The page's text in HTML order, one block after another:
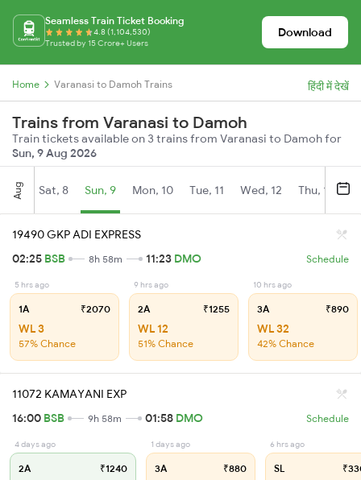
Seamless Train Ticket Booking
4.8 (1,104,530)
Trusted by 15 Crore+ Users
Download
Home Varanasi to Damoh Trains हिंदी में देखें
Trains from Varanasi to Damoh
Train tickets available on 3 trains from Varanasi to Damoh for
Sun, 9 Aug 2026
Aug Sat, 8 Sun, 9 Mon, 10 Tue, 11 Wed, 12 Thu, 13
19490 GKP ADI EXPRESS
02:25 BSB 8h 58m 11:23 DMO Schedule
5 hrs ago
1A ₹2070
WL 3
57% Chance
9 hrs ago
2A ₹1255
WL 12
51% Chance
10 hrs ago
3A ₹890
WL 32
42% Chance
11072 KAMAYANI EXP
16:00 BSB 9h 58m 01:58 DMO Schedule
4 days ago
2A ₹1240
1 days ago
3A ₹880
6 hrs ago
SL